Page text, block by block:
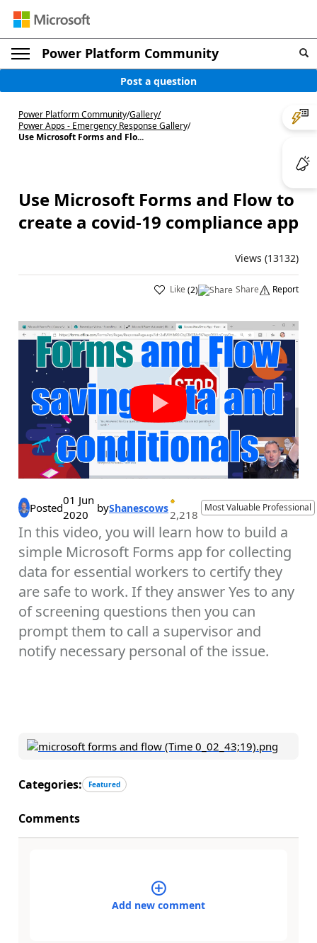
Power Platform Community
Post a question
Power Platform Community/Gallery/
Power Apps - Emergency Response Gallery/
Use Microsoft Forms and Flo...
Use Microsoft Forms and Flow to
create a covid-19 compliance app
Views (13132)
Like(2) Share Report
Posted
01 Jun
2020
byShanescows2,218
Most Valuable Professional
In this video, you will learn how to build a
simple Microsoft Forms app for collecting
data for essential workers to certify they
are safe to work. If they answer Yes to any
of screening questions then you can
prompt them to call a supervisor and
notify necessary personal of the issue.
Categories: Featured
Comments
Add new comment